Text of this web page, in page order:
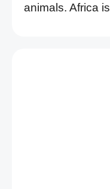
animals. Africa is